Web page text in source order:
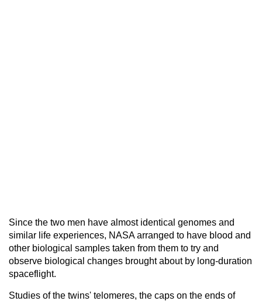
Since the two men have almost identical genomes and
similar life experiences, NASA arranged to have blood and
other biological samples taken from them to try and
observe biological changes brought about by long-duration
spaceflight.
Studies of the twins' telomeres, the caps on the ends of